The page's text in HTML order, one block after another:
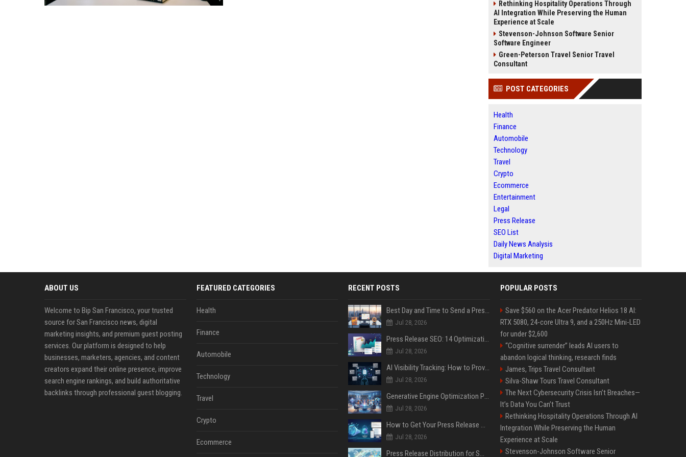
Rethinking Hospitality Operations Through
AI Integration While Preserving the Human
Experience at Scale
Stevenson-Johnson Software Senior
Software Engineer
Green-Peterson Travel Senior Travel
Consultant
POST CATEGORIES
Health
Finance
Automobile
Technology
Travel
Crypto
Ecommerce
Entertainment
Legal
Press Release
SEO List
Daily News Analysis
Digital Marketing
ABOUT US
Welcome to Bip San Francisco, your trusted
source for San Francisco news, digital
marketing insights, and premium guest posting
services. Our platform is designed to help
businesses, marketers, agencies, and content
creators expand their online presence, improve
search engine rankings, and build authoritative
backlinks through professional guest blogging.
FEATURED CATEGORIES
Health
Finance
Automobile
Technology
Travel
Crypto
Ecommerce
RECENT POSTS
Best Day and Time to Send a Press Release for Media Pick Up
Jul 28, 2026
Press Release SEO: 14 Optimizations That Actually Move Rankings
Jul 28, 2026
AI Visibility Tracking: How to Prove Your PR Got Cited
Jul 28, 2026
Generative Engine Optimization PR Starter Guide
Jul 28, 2026
How to Get Your Press Release Cited in Google AI Overviews
Jul 28, 2026
Press Release Distribution for Small Business Cheapest Path to Real Coverage
POPULAR POSTS
Save $560 on the Acer Predator Helios 18 AI:
RTX 5080, 24-core Ultra 9, and a 250Hz Mini-LED
for under $2,600
“Cognitive surrender” leads AI users to
abandon logical thinking, research finds
James, Trips Travel Consultant
Silva-Shaw Tours Travel Consultant
The Next Cybersecurity Crisis Isn’t Breaches—
It’s Data You Can’t Trust
Rethinking Hospitality Operations Through AI
Integration While Preserving the Human
Experience at Scale
Stevenson-Johnson Software Senior